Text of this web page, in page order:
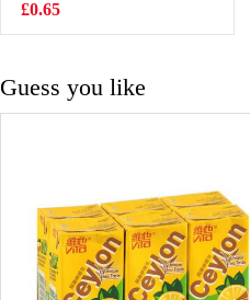
noodles-
£5.50
£0.65
Guess you like